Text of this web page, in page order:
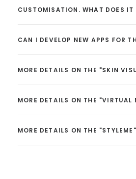
CUSTOMISATION. WHAT DOES IT
CAN I DEVELOP NEW APPS FOR
MORE DETAILS ON THE "SKIN
MORE DETAILS ON THE "VIRTUAL
MORE DETAILS ON THE